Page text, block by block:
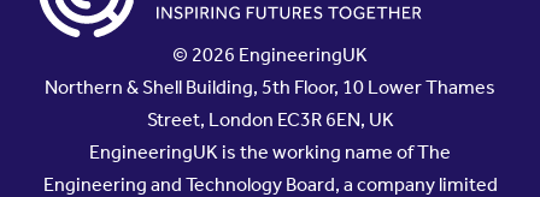
© 2026 EngineeringUK
Northern & Shell Building, 5th Floor, 10 Lower Thames
Street, London EC3R 6EN, UK
EngineeringUK is the working name of The
Engineering and Technology Board, a company limited